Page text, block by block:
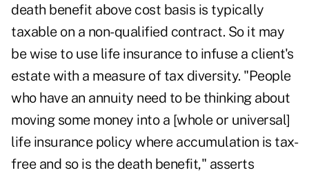
death benefit above cost basis is typically
taxable on a non-qualified contract. So it may
be wise to use life insurance to infuse a client's
estate with a measure of tax diversity. "People
who have an annuity need to be thinking about
moving some money into a [whole or universal]
life insurance policy where accumulation is tax-
free and so is the death benefit," asserts